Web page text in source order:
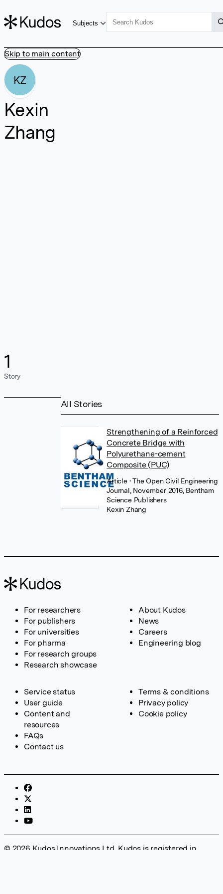
Skip to main content
Subjects
KZ
Kexin
Zhang
1
Story
All Stories
Strengthening of a Reinforced
Concrete Bridge with
Polyurethane-cement
Composite (PUC)
Article • The Open Civil Engineering
Journal, November 2016, Bentham
Science Publishers
Kexin Zhang
For researchers
For publishers
For universities
For pharma
For research groups
Research showcase
About Kudos
News
Careers
Engineering blog
Service status
User guide
Content and
resources
FAQs
Contact us
Terms & conditions
Privacy policy
Cookie policy
© 2026 Kudos Innovations Ltd. Kudos is registered in